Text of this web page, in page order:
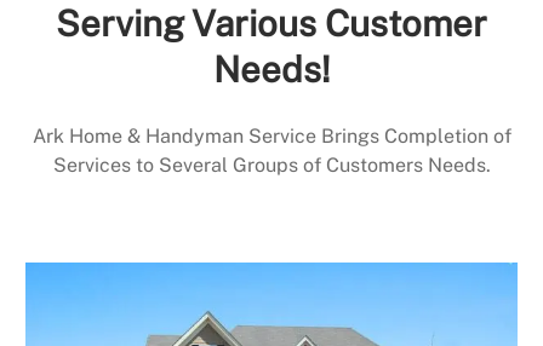
Serving Various Customer
Needs!
Ark Home & Handyman Service Brings Completion of
Services to Several Groups of Customers Needs.